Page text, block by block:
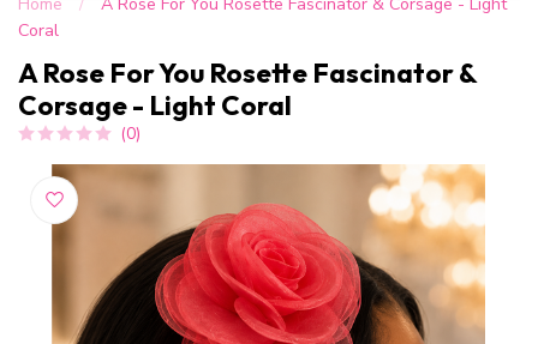
Coral
A Rose For You Rosette Fascinator &
Corsage - Light Coral
(0)